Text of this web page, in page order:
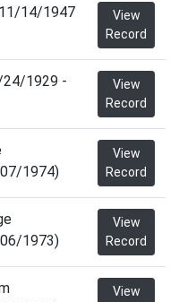
14/1947
View
Record
1929 -
View
Record
1974)
View
Record
1973)
View
Record
View